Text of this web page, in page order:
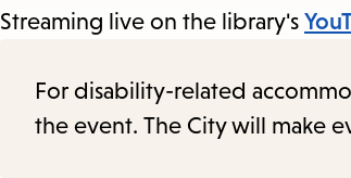
Streaming live on the library's
For disability-related
the event. The City will make